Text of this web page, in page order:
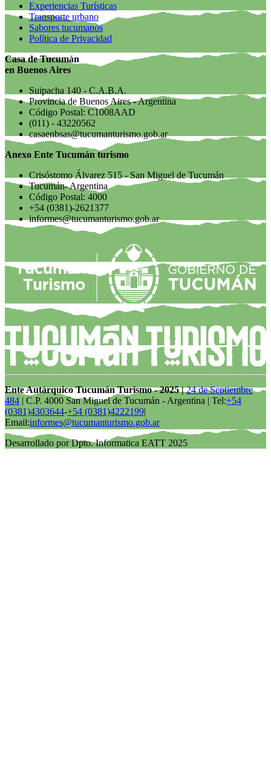
Experiencias Turísticas
Transporte urbano
Sabores tucumanos
Política de Privacidad
Casa de Tucumán
en Buenos Aires
Suipacha 140 - C.A.B.A.
Provincia de Buenos Aires - Argentina
Código Postal: C1008AAD
(011) - 43220562
casaenbsas@tucumanturismo.gob.ar
Anexo Ente Tucumán turismo
Crisóstomo Álvarez 515 - San Miguel de Tucumán
Tucumán- Argentina
Código Postal: 4000
+54 (0381)-2621377
informes@tucumanturismo.gob.ar
Ente Autárquico Tucumán Turismo - 2025 |24 de Septiembre
484 | C.P. 4000 San Miguel de Tucumán - Argentina | Tel:+54
(0381)4303644-+54 (0381)4222199|
Email:informes@tucumanturismo.gob.ar
Desarrollado por Dpto. Informatica EATT 2025